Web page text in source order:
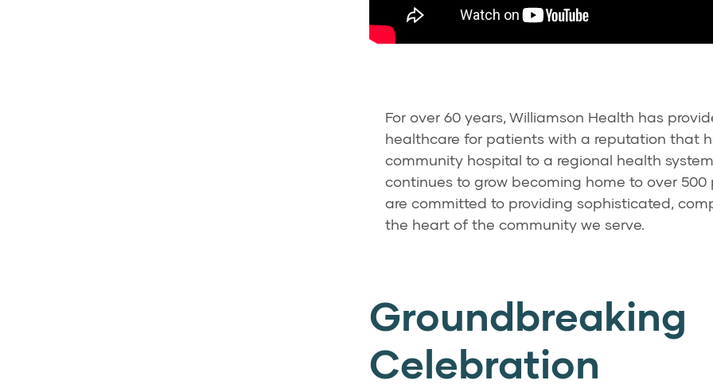
For over 60 years, Williamson Health has
healthcare for patients with a reputation that
community hospital to a regional health
continues to grow becoming home to over
are committed to providing sophisticated,
the heart of the community we serve.
Groundbreaking
Celebration